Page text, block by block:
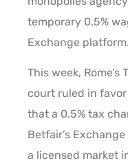
temporary 0.5%
Exchange platform.
This week,
court ruled in favor
that a 0.5% tax
Betfair’s
a licensed market